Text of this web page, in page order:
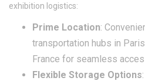
exhibition logistics:
Prime Location:
transportation hubs in
France for seamless
Flexible Storage Options